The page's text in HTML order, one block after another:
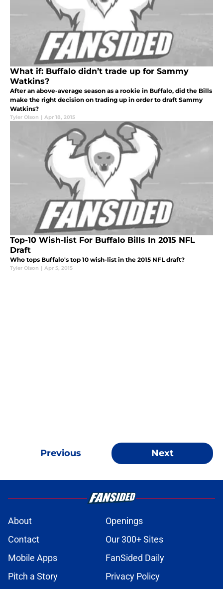
What if: Buffalo didn’t trade up for Sammy
Watkins?
After an above-average season as a rookie in Buffalo, did the Bills
make the right decision on trading up in order to draft Sammy
Watkins?
Tyler Olson | Apr 18, 2015
Top-10 Wish-list For Buffalo Bills In 2015 NFL
Draft
Who tops Buffalo's top 10 wish-list in the 2015 NFL draft?
Tyler Olson | Apr 5, 2015
Previous Next
About
Openings
Contact
Our 300+ Sites
Mobile Apps
FanSided Daily
Pitch a Story
Privacy Policy